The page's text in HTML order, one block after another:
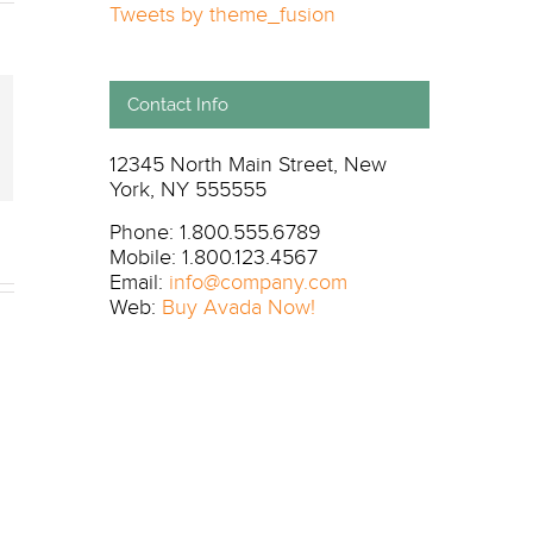
Tweets by theme_fusion
Contact Info
12345 North Main Street, New
York, NY 555555
Phone: 1.800.555.6789
Mobile: 1.800.123.4567
Email: info@company.com
Web: Buy Avada Now!